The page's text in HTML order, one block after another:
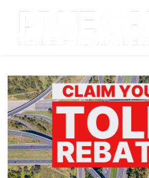
Campaigns
Grants & Rebates